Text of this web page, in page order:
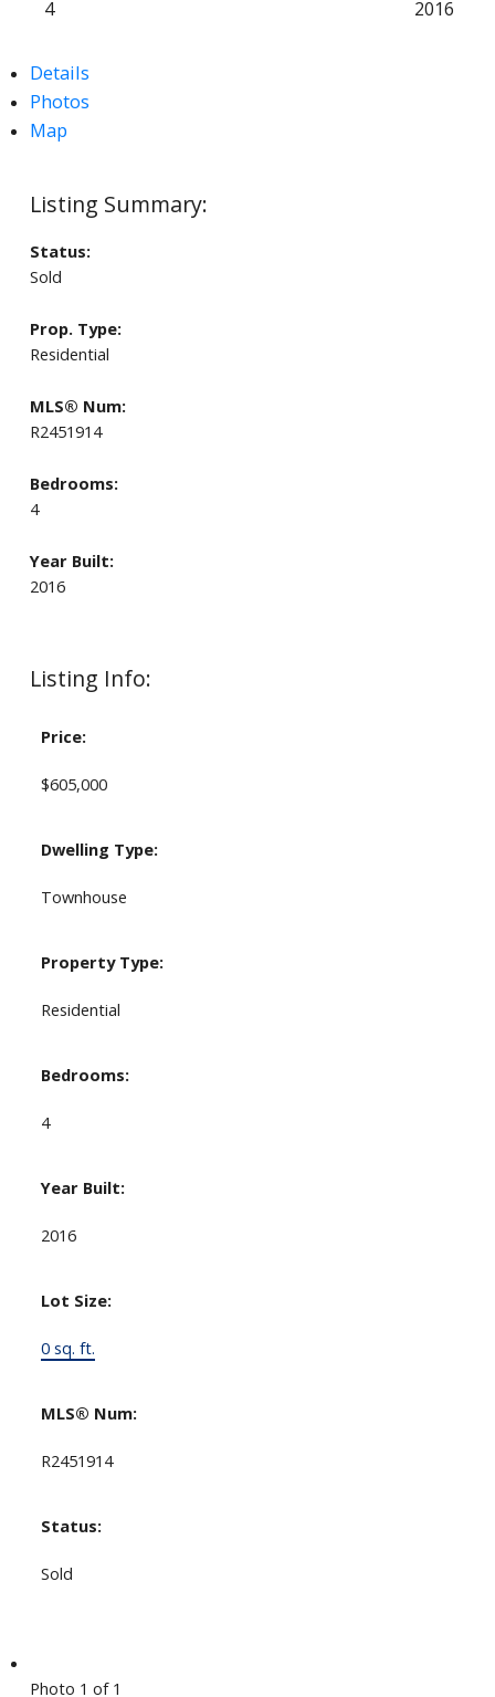
4 2016
Details
Photos
Map
Listing Info:
Price:
$605,000
Dwelling Type:
Townhouse
Property Type:
Residential
Bedrooms:
4
Year Built:
2016
Lot Size:
0 sq. ft.
MLS® Num:
R2451914
Status:
Sold
Status:
Sold
Prop. Type:
Residential
MLS® Num:
R2451914
Bedrooms:
4
Year Built:
2016
Photo 1 of 1